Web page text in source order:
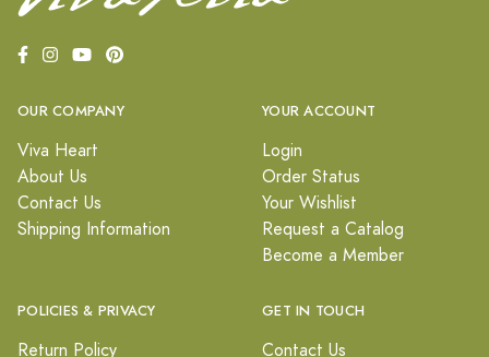
OUR COMPANY
Viva Heart
About Us
Contact Us
Shipping Information
YOUR ACCOUNT
Login
Order Status
Your Wishlist
Request a Catalog
Become a Member
POLICIES & PRIVACY
Return Policy
GET IN TOUCH
Contact Us